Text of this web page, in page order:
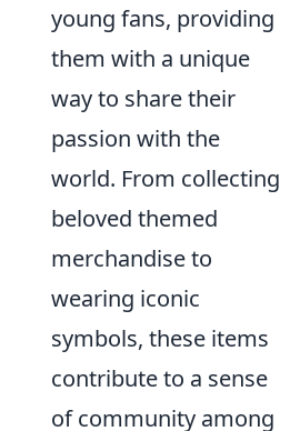
young fans, providing
them with a unique
way to share their
passion with the
world. From collecting
beloved themed
merchandise to
wearing iconic
symbols, these items
contribute to a sense
of community among